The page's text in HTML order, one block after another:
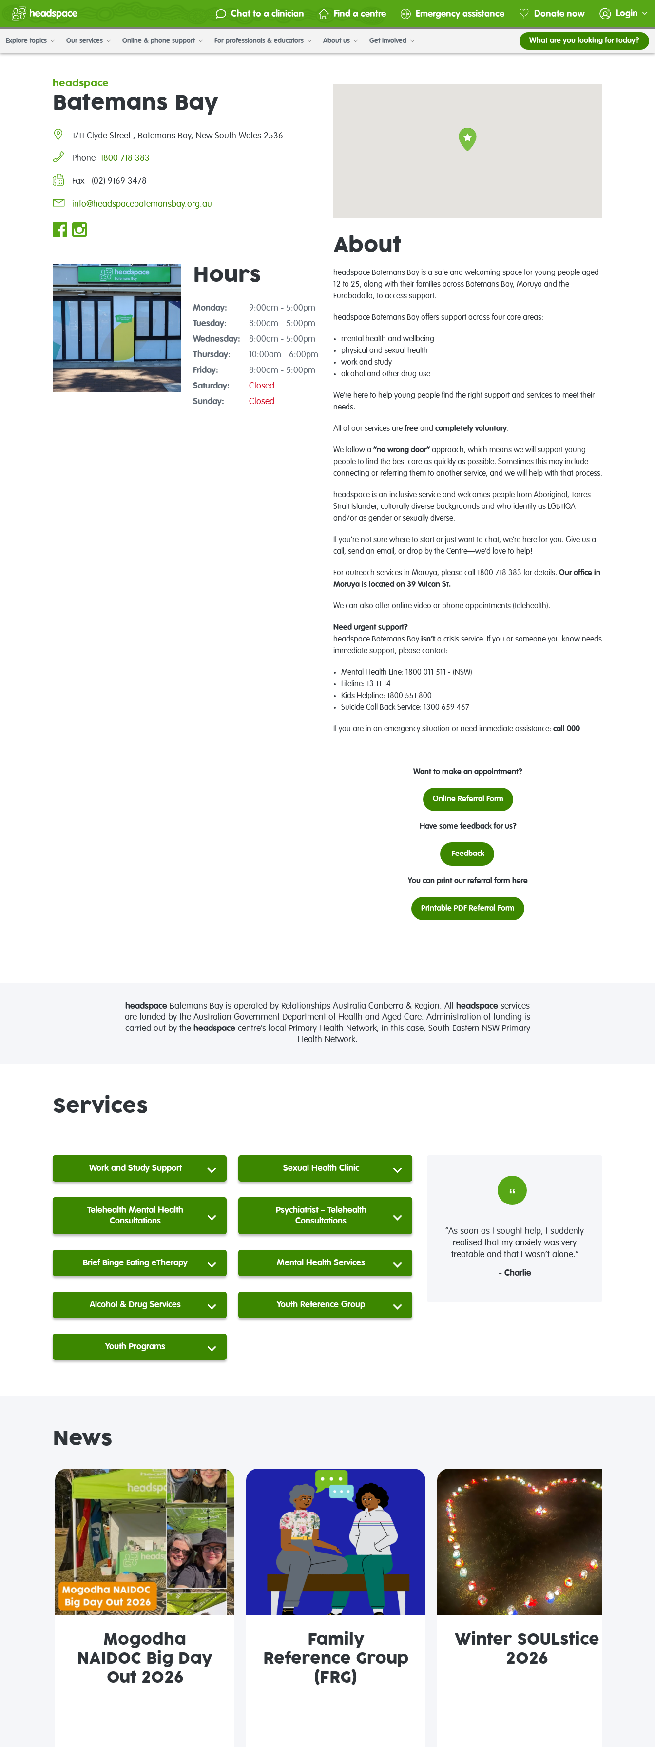
Chat to a clinician Find a centre Emergency assistance Donate now Login
Explore topics Our services Online & phone support For professionals & educators About us Get involved What are you looking for today?
headspace
Batemans Bay
1/11 Clyde Street , Batemans Bay, New South Wales 2536
Phone 1800 718 383
Fax (02) 9169 3478
info@headspacebatemansbay.org.au
Hours
Monday:
9:00am - 5:00pm
Tuesday:
8:00am - 5:00pm
Wednesday:
8:00am - 5:00pm
Thursday:
10:00am - 6:00pm
Friday:
8:00am - 5:00pm
Saturday:
Closed
Sunday:
Closed
About
headspace Batemans Bay is a safe and welcoming space for young people aged
12 to 25, along with their families across Batemans Bay, Moruya and the
Eurobodalla, to access support.
headspace Batemans Bay offers support across four core areas:
mental health and wellbeing
physical and sexual health
work and study
alcohol and other drug use
We’re here to help young people find the right support and services to meet their
needs.
All of our services arefree and completely voluntary.
We follow a “no wrong door” approach, which means we will support young
people to find the best care as quickly as possible. Sometimes this may include
connecting or referring them to another service, and we will help with that process.
headspace is an inclusive service and welcomes people from Aboriginal, Torres
Strait Islander, culturally diverse backgrounds and who identify as LGBTIQA+
and/or as gender or sexually diverse.
If you’re not sure where to start or just want to chat, we’re here for you. Give us a
call, send an email, or drop by the Centre—we’d love to help!
For outreach services in Moruya, please call 1800 718 383 for details. Our office in
Moruya is located on 39 Vulcan St.
We can also offer online video or phone appointments (telehealth).
Need urgent support?
headspace Batemans Bay isn’t a crisis service. If you or someone you know needs
immediate support, please contact:
Mental Health Line: 1800 011 511 - (NSW)
Lifeline: 13 11 14
Kids Helpline: 1800 551 800
Suicide Call Back Service: 1300 659 467
If you are in an emergency situation or need immediate assistance: call 000
Want to make an appointment?
Online Referral Form
Have some feedback for us?
Feedback
You can print our referral form here
Printable PDF Referral Form
headspace Batemans Bay is operated by Relationships Australia Canberra & Region. All headspace services
are funded by the Australian Government Department of Health and Aged Care. Administration of funding is
carried out by the headspacecentre’s local Primary Health Network, in this case, South Eastern NSW Primary
Health Network.
Services
Work and Study Support
Telehealth Mental Health
Consultations
Brief Binge Eating eTherapy
Alcohol & Drug Services
Youth Programs
Sexual Health Clinic
Psychiatrist – Telehealth
Consultations
Mental Health Services
Youth Reference Group
“As soon as I sought help, I suddenly
realised that my anxiety was very
treatable and that I wasn’t alone.”
- Charlie
News
Mogodha
NAIDOC Big Day
Out 2026
Family
Reference Group
(FRG)
Winter SOULstice
2026